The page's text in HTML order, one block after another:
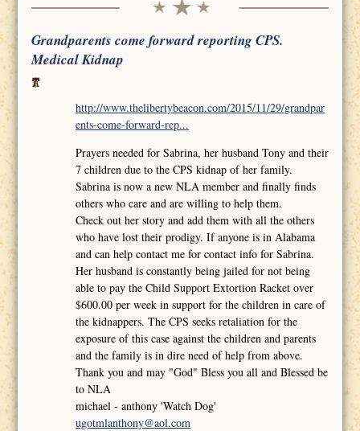
Grandparents come forward reporting CPS.
Medical Kidnap
http://www.thelibertybeacon.com/2015/11/29/grandpar
ents-come-forward-rep...
Prayers needed for Sabrina, her husband Tony and their
7 children due to the CPS kidnap of her family.
Sabrina is now a new NLA member and finally finds
others who care and are willing to help them.
Check out her story and add them with all the others
who have lost their prodigy. If anyone is in Alabama
and can help contact me for contact info for Sabrina.
Her husband is constantly being jailed for not being
able to pay the Child Support Extortion Racket over
$600.00 per week in support for the children in care of
the kidnappers. The CPS seeks retaliation for the
exposure of this case against the children and parents
and the family is in dire need of help from above.
Thank you and may "God" Bless you all and Blessed be
to NLA
michael - anthony 'Watch Dog'
ugotmlanthony@aol.com